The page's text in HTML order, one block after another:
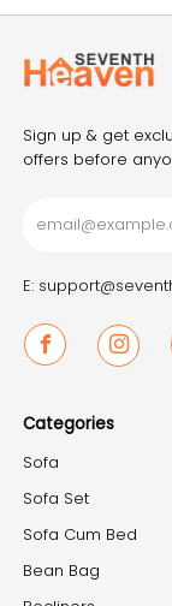
Sign up & get
offers before
E:
Facebook
Categories
Sofa
Sofa Set
Sofa Cum Bed
Bean Bag